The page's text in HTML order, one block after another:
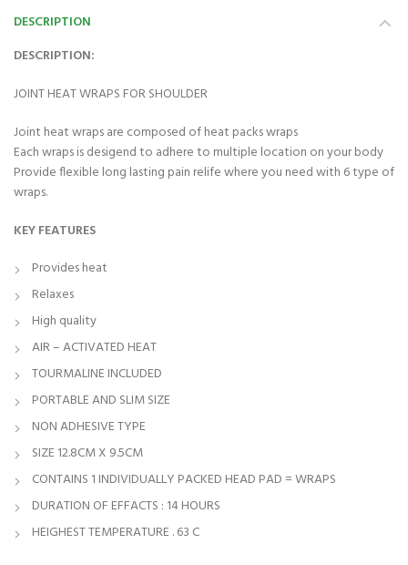
DESCRIPTION
DESCRIPTION:
JOINT HEAT WRAPS FOR SHOULDER
Joint heat wraps are composed of heat packs wraps
Each wraps is desigend to adhere to multiple location on your body
Provide flexible long lasting pain relife where you need with 6 type of
wraps.
KEY FEATURES
Provides heat
Relaxes
High quality
AIR – ACTIVATED HEAT
TOURMALINE INCLUDED
PORTABLE AND SLIM SIZE
NON ADHESIVE TYPE
SIZE 12.8CM X 9.5CM
CONTAINS 1 INDIVIDUALLY PACKED HEAD PAD = WRAPS
DURATION OF EFFACTS : 14 HOURS
HEIGHEST TEMPERATURE . 63 C